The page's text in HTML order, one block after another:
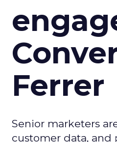
Ferrer
Senior marketers
customer data, and